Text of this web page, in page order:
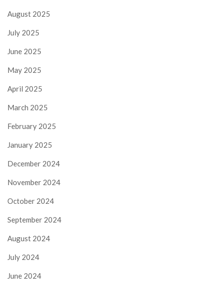
August 2025
July 2025
June 2025
May 2025
April 2025
March 2025
February 2025
January 2025
December 2024
November 2024
October 2024
September 2024
August 2024
July 2024
June 2024